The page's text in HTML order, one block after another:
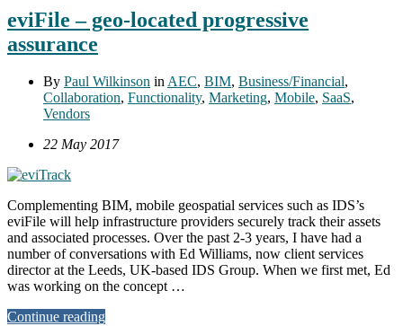
eviFile – geo-located progressive
assurance
By Paul Wilkinson inAEC, BIM, Business/Financial,
Collaboration, Functionality, Marketing, Mobile, SaaS,
Vendors
22 May 2017
Complementing BIM, mobile geospatial services such as IDS’s
eviFile will help infrastructure providers securely track their assets
and associated processes. Over the past 2-3 years, I have had a
number of conversations with Ed Williams, now client services
director at the Leeds, UK-based IDS Group. When we first met, Ed
was working on the concept …
Continue reading